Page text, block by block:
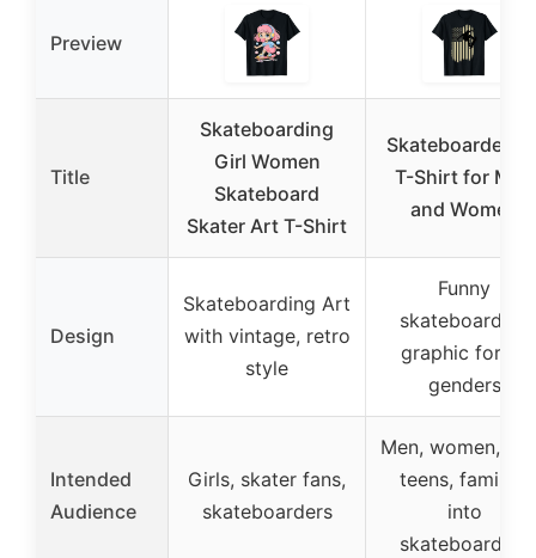
Preview
Title
Skateboarding
Girl Women
Skateboard
Skater Art T-Shirt
Skateboarder
T-Shirt for Men
and Women
Design
Skateboarding Art
with vintage, retro
style
Funny
skateboarding
graphic for all
genders
Intended
Audience
Girls, skater fans,
skateboarders
Men, women,
teens, families
into
skateboarding